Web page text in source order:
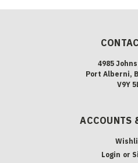
4985
Port Alberni,
V9Y
ACCOUNTS
Login or